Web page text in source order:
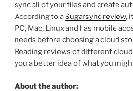
sync all of your files and create
According to a Sugarsync review,
PC, Mac, Linux and has mobile
needs before choosing a cloud
Reading reviews of different
you a better idea of what you
About the author: